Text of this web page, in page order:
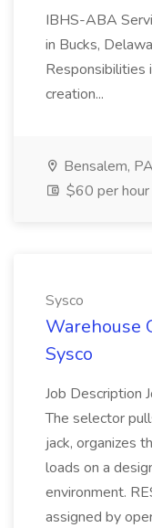
IBHS-ABA
in Bucks,
Responsibilities
creation...
Bensalem, PA
$60 per hour
Sysco
Warehouse
Sysco
Job Description
The selector
jack, organizes
loads on a
environment.
assigned by